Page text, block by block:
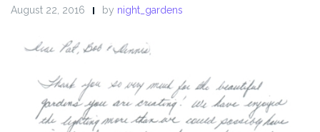
August 22, 2016 by night_gardens